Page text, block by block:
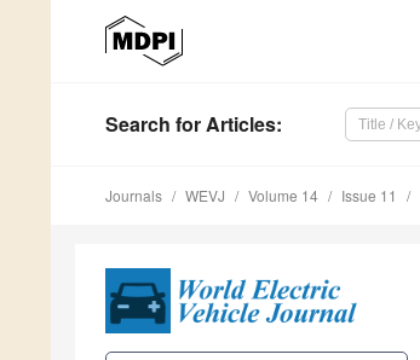
Search for Articles:
Journals WEVJ Volume 14 Issue 11